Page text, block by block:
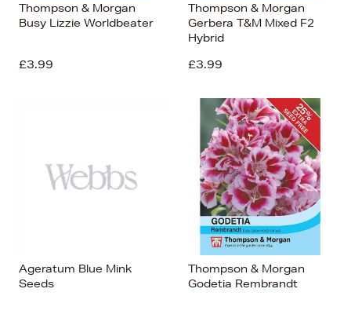
Thompson & Morgan
Busy Lizzie Worldbeater
£3.99
Thompson & Morgan
Gerbera T&M Mixed F2
Hybrid
£3.99
Ageratum Blue Mink
Seeds
Thompson & Morgan
Godetia Rembrandt